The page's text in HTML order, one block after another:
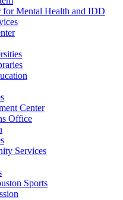
for Mental Health and IDD
Center
Office
Services
Sports